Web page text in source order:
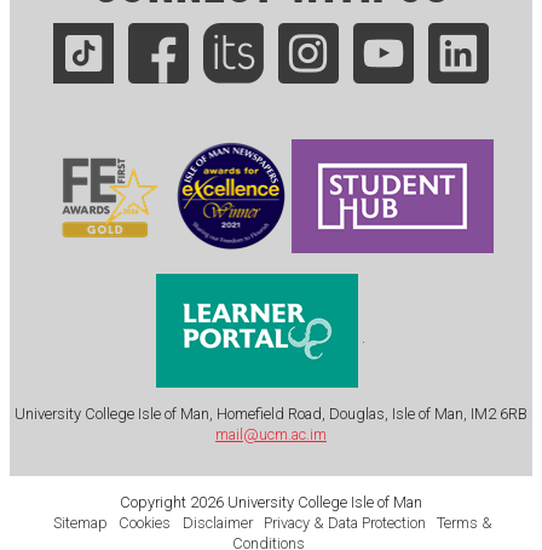
.
University College Isle of Man, Homefield Road, Douglas, Isle of Man, IM2 6RB
mail@ucm.ac.im
Copyright 2026 University College Isle of Man
Sitemap
Cookies Disclaimer Privacy & Data Protection
Terms &
Conditions